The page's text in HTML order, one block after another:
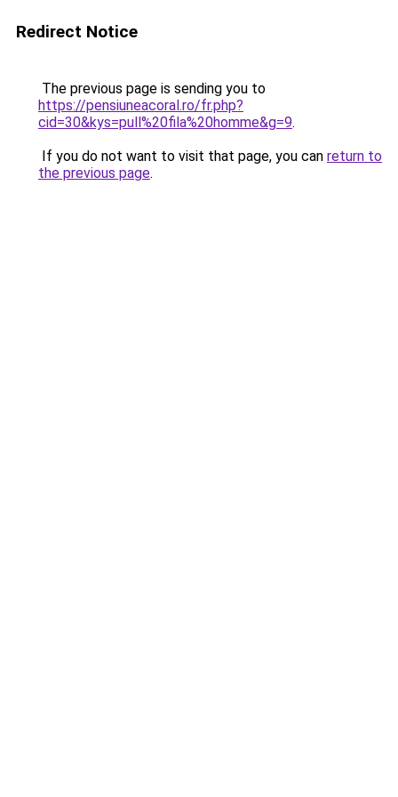
Redirect Notice
The previous page is sending you to
https://pensiuneacoral.ro/fr.php?
cid=30&kys=pull%20fila%20homme&g=9.
If you do not want to visit that page, you can return to
the previous page.